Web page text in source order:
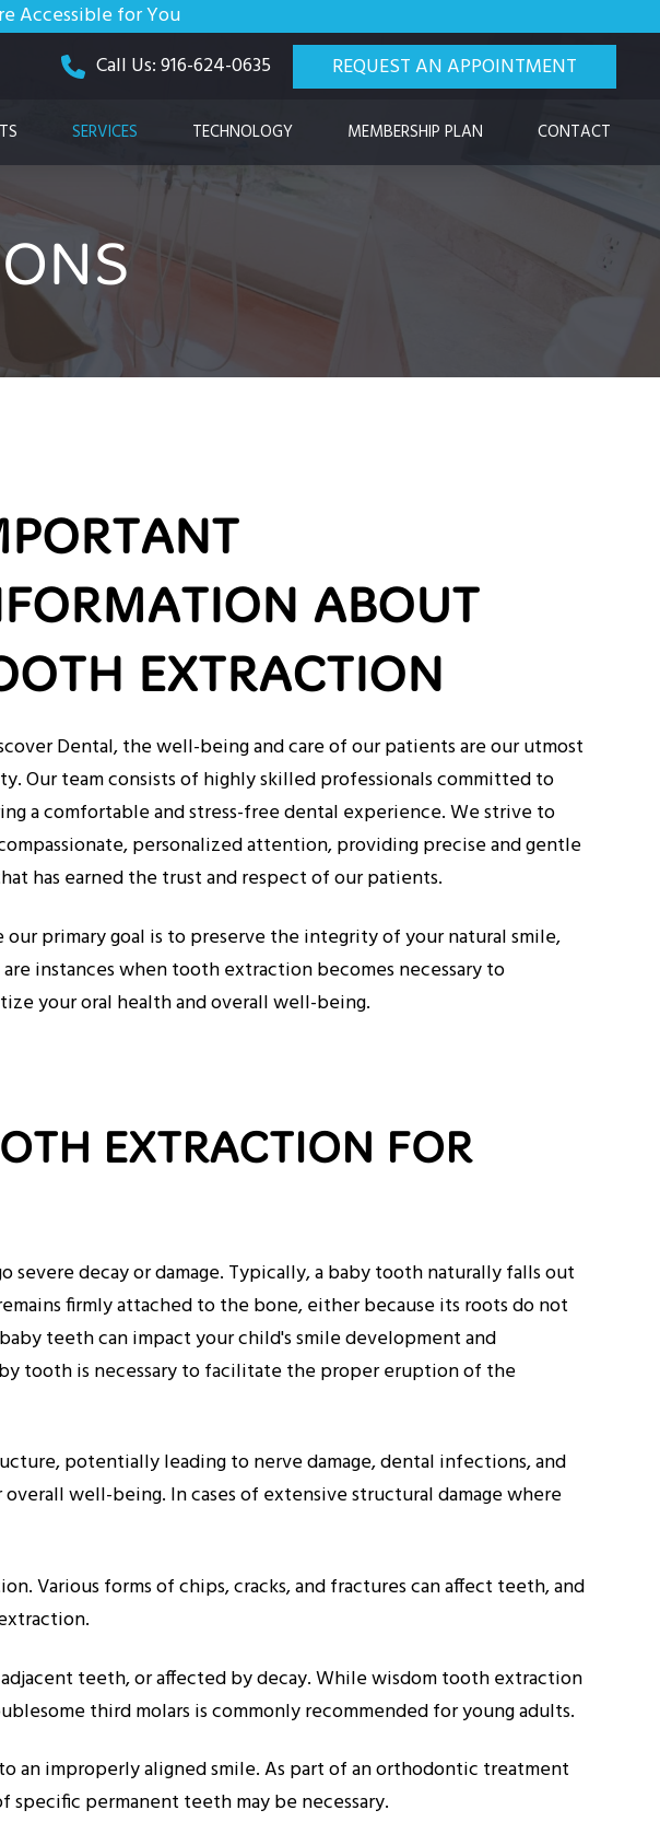
Accessible for You
Call Us: 916-624-0635
REQUEST AN APPOINTMENT
SERVICES TECHNOLOGY MEMBERSHIP PLAN CONTACT
ABOUT
EXTRACTION
Dental, the well-being and care of our patients are our utmost
Our team consists of highly skilled professionals committed to
a comfortable and stress-free dental experience. We strive to
personalized attention, providing precise and gentle
has earned the trust and respect of our patients.
our primary goal is to preserve the integrity of your natural smile,
instances when tooth extraction becomes necessary to
your oral health and overall well-being.
EXTRACTION FOR
decay or damage. Typically, a baby tooth naturally falls out
firmly attached to the bone, either because its roots do not
teeth can impact your child's smile development and
tooth is necessary to facilitate the proper eruption of the
potentially leading to nerve damage, dental infections, and
well-being. In cases of extensive structural damage where
Various forms of chips, cracks, and fractures can affect teeth, and
teeth, or affected by decay. While wisdom tooth extraction
third molars is commonly recommended for young adults.
an improperly aligned smile. As part of an orthodontic treatment
permanent teeth may be necessary.